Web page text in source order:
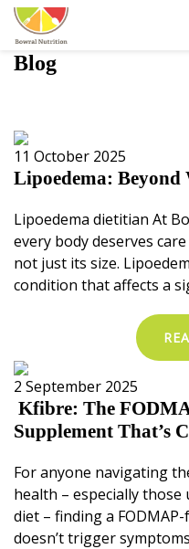
Blog
11 October 2025
Lipoedema:
Lipoedema dietitian At
every body deserves
not just its size.
condition that affects a
2 September 2025
Kfibre: The
Supplement That’s
For anyone navigating
health – especially
diet – finding a
doesn’t trigger symptoms